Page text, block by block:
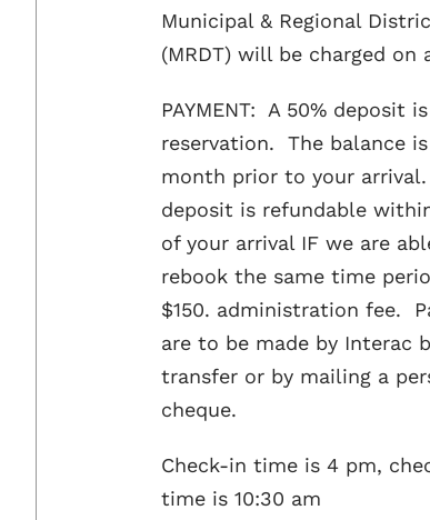
Municipal & Regional
(MRDT) will be charged on
PAYMENT: A 50% deposit
reservation. The balance
month prior to your
deposit is refundable
of your arrival IF we are
rebook the same time
$150. administration fee.
are to be made by Interac
transfer or by mailing a
cheque.
Check-in time is 4 pm,
time is 10:30 am